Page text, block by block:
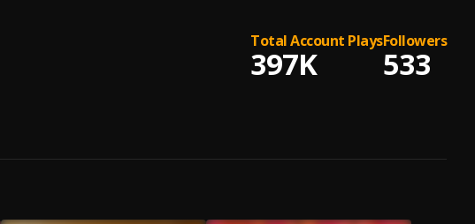
Total Account Plays
397K
Followers
533